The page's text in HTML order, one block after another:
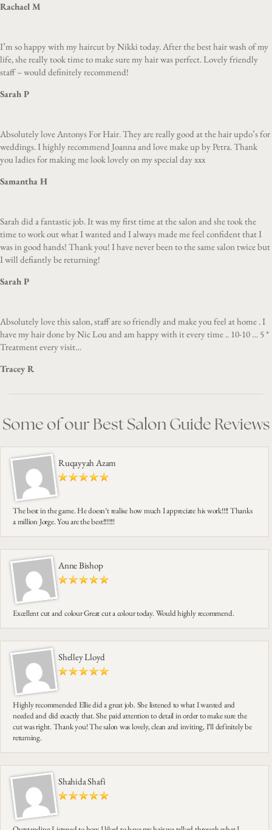
Rachael M
I’m so happy with my haircut by Nikki today. After the best hair wash of my
life, she really took time to make sure my hair was perfect. Lovely friendly
staff – would definitely recommend!
Sarah P
Absolutely love Antonys For Hair. They are really good at the hair updo’s for
weddings. I highly recommend Joanna and love make up by Petra. Thank
you ladies for making me look lovely on my special day xxx
Samantha H
Sarah did a fantastic job. It was my first time at the salon and she took the
time to work out what I wanted and I always made me feel confident that I
was in good hands! Thank you! I have never been to the same salon twice but
I will defiantly be returning!
Sarah P
Absolutely love this salon, staff are so friendly and make you feel at home . I
have my hair done by Nic Lou and am happy with it every time .. 10-10 … 5 *
Treatment every visit…
Tracey R
Some of our Best Salon Guide Reviews
Ruqayyah Azam
The best in the game. He doesn’t realise how much I appreciate his work!!!! Thanks
a million Jorge. You are the best!!!!!!!
Anne Bishop
Excellent cut and colour Great cut a colour today. Would highly recommend.
Shelley Lloyd
Highly recommended Ellie did a great job. She listened to what I wanted and
needed and did exactly that. She paid attention to detail in order to make sure the
cut was right. Thank you! The salon was lovely, clean and inviting, I’ll definitely be
returning.
Shahida Shafi